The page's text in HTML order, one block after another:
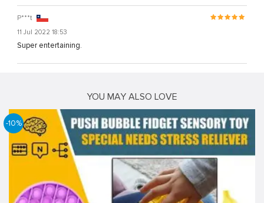
P***t
11 Jul 2022 18:53
Super entertaining.
YOU MAY ALSO LOVE
-10%